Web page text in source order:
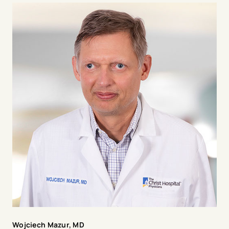
Minneapolis Heart Institute Foundation, at Abbott
Northwestern Hospital in Minneapolis and a Professor
of Medicine at the University of Minneapolis from 2001
to 2013. He has published over 600 manuscripts and
book chapters, has served on steering committees and
as principal investigator for many large, multicenter
research trials in acute myocardial infarction,
refractory angina, and regenerative medicine with
gene and stem cell therapy. He is principal investigator
for two large STEMI registries, The Midwest STEMI
Consortium and the North American COVID STEMI
registry. He was the President of The Society for
Cardiovascular Angiography and Interventions (SCAI)
(2021-2022).
Wojciech Mazur, MD